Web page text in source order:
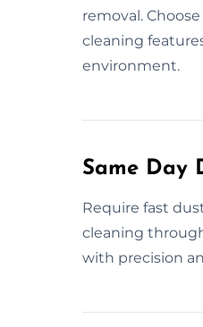
removal.
cleaning
environment.
Same Day
Require fast
cleaning
with precision